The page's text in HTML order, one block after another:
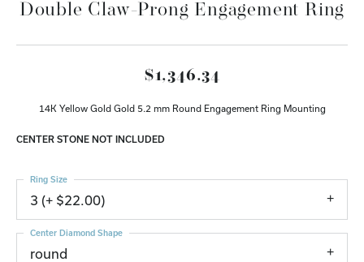
Double Claw-Prong Engagement Ring
$1,346.34
14K Yellow Gold Gold 5.2 mm Round Engagement Ring Mounting
CENTER STONE NOT INCLUDED
3 (+ $22.00)
Ring Size
round
Center Diamond Shape